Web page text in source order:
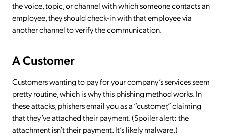
the voice, topic, or channel with which someone contacts an
employee, they should check-in with that employee via
another channel to verify the communication.
A Customer
Customers wanting to pay for your company’s services seem
pretty routine, which is why this phishing method works. In
these attacks, phishers email you as a “customer,” claiming
that they’ve attached their payment. (Spoiler alert: the
attachment isn’t their payment. It’s likely malware.)